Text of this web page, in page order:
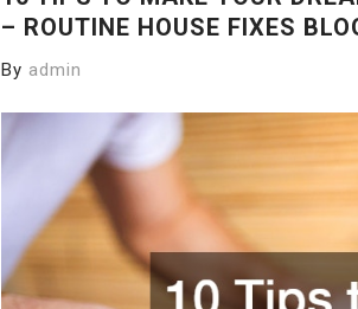
– ROUTINE HOUSE FIXES
By admin